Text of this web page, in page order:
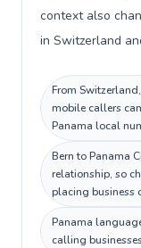
context also
in Switzerland
From
mobile callers
Panama local
Bern to Panama
relationship, so
placing business
Panama
calling